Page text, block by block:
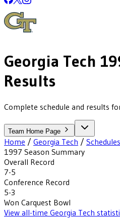
Georgia Tech
Results
Complete schedule and results
Team Home Page
Home / Georgia Tech / Schedules
1997 Season Summary
Overall Record
7-5
Conference Record
5-3
Won Carquest Bowl
View all-time Georgia Tech